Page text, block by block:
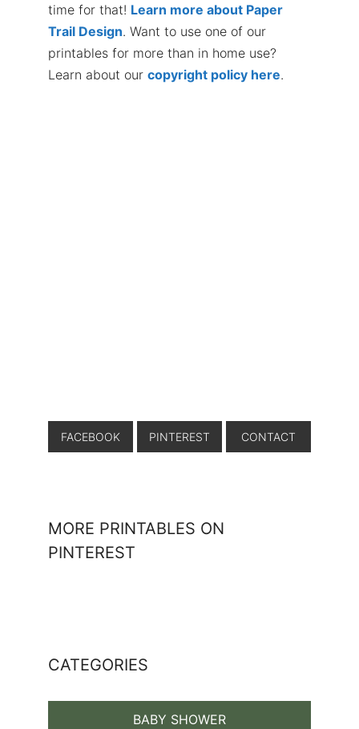
time for that! Learn more about Paper
Trail Design. Want to use one of our
printables for more than in home use?
Learn about our copyright policy here.
FACEBOOK PINTEREST CONTACT
MORE PRINTABLES ON
PINTEREST
CATEGORIES
BABY SHOWER